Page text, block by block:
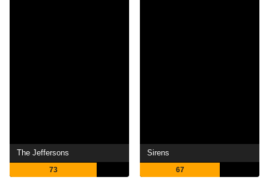
The Jeffersons
73
Sirens
67